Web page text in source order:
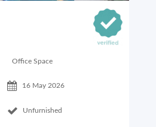
Office Space
16 May 2026
Unfurnished